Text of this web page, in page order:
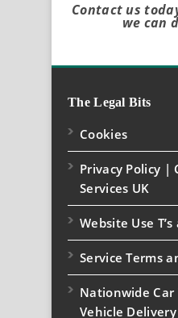
Contact us
we can
The Legal Bits
Cookies
Privacy Policy |
Services UK
Website Use T’s
Service Terms
Nationwide
Vehicle Delivery